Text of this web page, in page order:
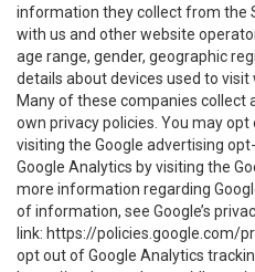
information they collect from the
with us and other website
age range, gender, geographic
details about devices used to
Many of these companies
own privacy policies. You may
visiting the Google advertising
Google Analytics by visiting the
more information regarding
of information, see Google’s
link: https://policies.google.com/
opt out of Google Analytics